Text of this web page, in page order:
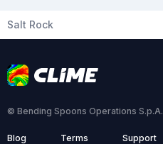
Salt Rock
© Bending Spoons Operations S.p.A.
Blog Terms Support